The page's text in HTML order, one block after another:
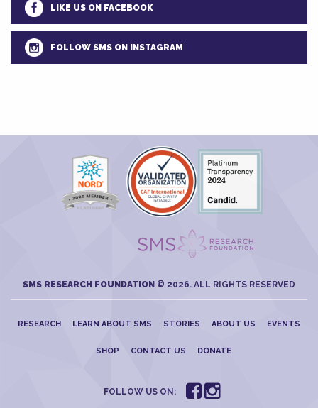
LIKE US ON FACEBOOK
FOLLOW SMS ON INSTAGRAM
SMS RESEARCH FOUNDATION © 2026. ALL RIGHTS RESERVED
RESEARCH LEARN ABOUT SMS STORIES ABOUT US EVENTS
SHOP CONTACT US DONATE
FOLLOW US ON: